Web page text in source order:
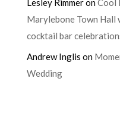
Lesley RimmeronCool
Marylebone Town Hall
cocktail bar
Andrew Inglis on
Wedding